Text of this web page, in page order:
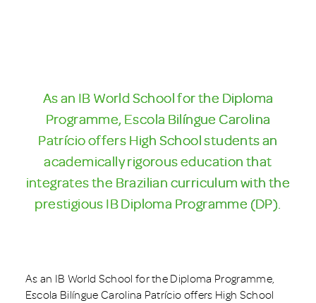
As an IB World School for the Diploma
Programme, Escola Bilíngue Carolina
Patrício offers High School students an
academically rigorous education that
integrates the Brazilian curriculum with the
prestigious IB Diploma Programme (DP).
As an IB World School for the Diploma Programme,
Escola Bilíngue Carolina Patrício offers High School